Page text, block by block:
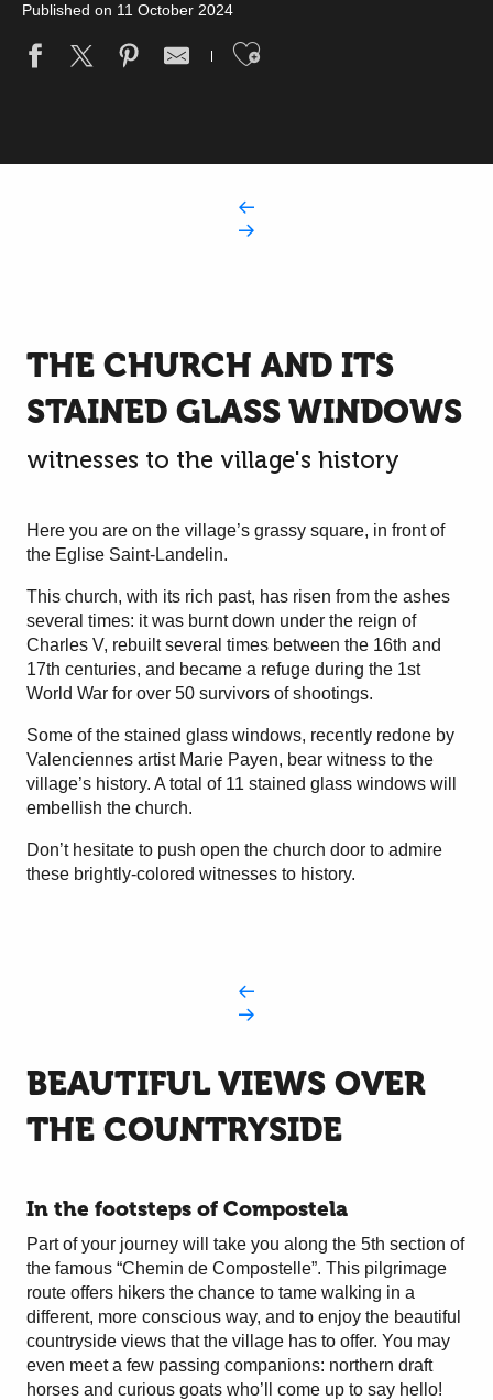
Published on 11 October 2024
Ajouter aux
THE CHURCH AND ITS
STAINED GLASS WINDOWS
witnesses to the village's history
Here you are on the village’s grassy square, in front of
the Eglise Saint-Landelin.
This church, with its rich past, has risen from the ashes
several times: it was burnt down under the reign of
Charles V, rebuilt several times between the 16th and
17th centuries, and became a refuge during the 1st
World War for over 50 survivors of shootings.
Some of the stained glass windows, recently redone by
Valenciennes artist Marie Payen, bear witness to the
village’s history. A total of 11 stained glass windows will
embellish the church.
Don’t hesitate to push open the church door to admire
these brightly-colored witnesses to history.
BEAUTIFUL VIEWS OVER
THE COUNTRYSIDE
In the footsteps of Compostela
Part of your journey will take you along the 5th section of
the famous “Chemin de Compostelle”. This pilgrimage
route offers hikers the chance to tame walking in a
different, more conscious way, and to enjoy the beautiful
countryside views that the village has to offer. You may
even meet a few passing companions: northern draft
horses and curious goats who’ll come up to say hello!